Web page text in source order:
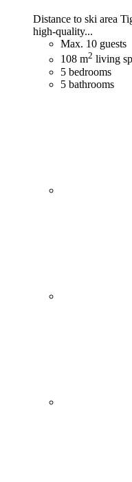
Distance to ski area
high-quality...
Max. 10 guests
108 m2 living
5 bedrooms
5 bathrooms